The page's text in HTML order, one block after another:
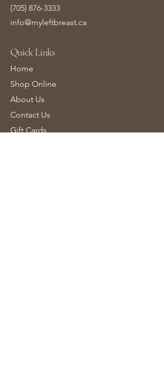
(705) 876-3333
info@myleftbreast.ca
Quick Links
Home
Shop Online
About Us
Contact Us
Gift Cards